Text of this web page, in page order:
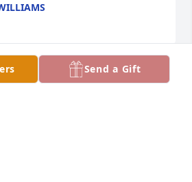
Send a Gift